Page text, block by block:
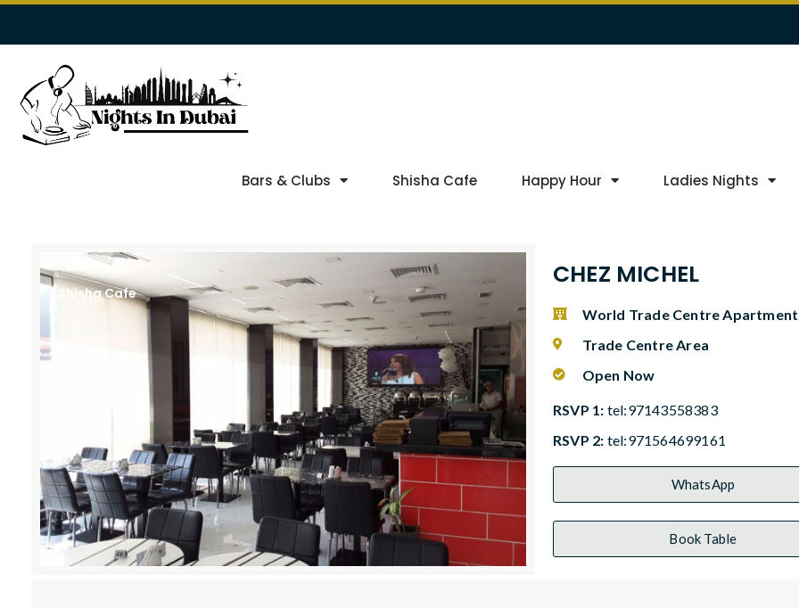
Bars & Clubs Shisha Cafe Happy Hour Ladies Nights
Shisha Cafe
CHEZ MICHEL
World Trade Centre
Trade Centre Area
Open Now
RSVP 1: tel:97143558383
RSVP 2: tel:971564699161
WhatsApp
Book Table